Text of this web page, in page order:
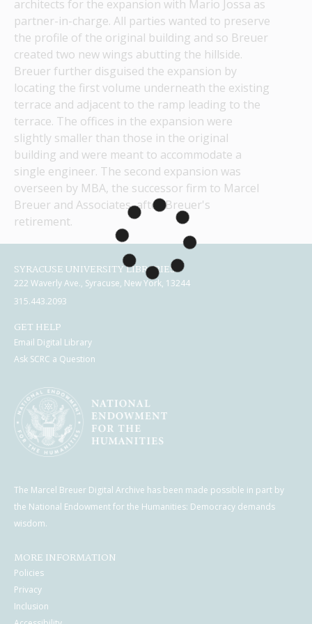
architects for the expansion with Mario Jossa as
partner-in-charge. All parties wanted to preserve
the profile of the original building and so Breuer
created two new wings abutting the hillside.
Breuer further disguised the expansion by
locating the first volume underneath the existing
terrace and adjacent to the ramp leading to the
terrace. The offices in the expansion were
slightly smaller than those in the original
building and were meant to accommodate a
single engineer. The second expansion was
overseen by MBA, the successor firm to Marcel
Breuer and Associates, after Breuer's
retirement.
SYRACUSE UNIVERSITY LIBRARIES
222 Waverly Ave., Syracuse, New York, 13244
315.443.2093
GET HELP
Email Digital Library
Ask SCRC a Question
The Marcel Breuer Digital Archive has been made possible in part by
the National Endowment for the Humanities: Democracy demands
wisdom.
MORE INFORMATION
Policies
Privacy
Inclusion